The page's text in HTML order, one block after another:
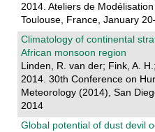
2014. Ateliers de
Toulouse, France, January
Climatology of continental
African monsoon region
Linden, R. van der; Fink, A.
2014. 30th Conference on
Meteorology (2014), San
2014
Global potential of dust devil